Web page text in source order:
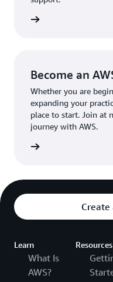
The AWS
the broader AWS
Become an
Whether you are
expanding your
place to start. Join at
journey with AWS.
Create
Learn
What Is
AWS?
Resources